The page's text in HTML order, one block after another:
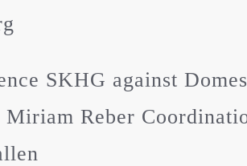
SKHG against
Miriam Reber